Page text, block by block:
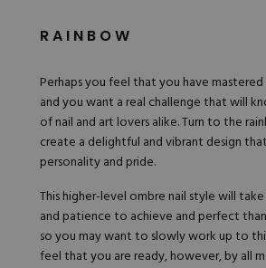
RAINBOW
Perhaps you feel that you have
and you want a real challenge that will
of nail and art lovers alike. Turn to the
create a delightful and vibrant design
personality and pride.
This higher-level ombre nail style will
and patience to achieve and perfect
so you may want to slowly work up to
feel that you are ready, however, by all